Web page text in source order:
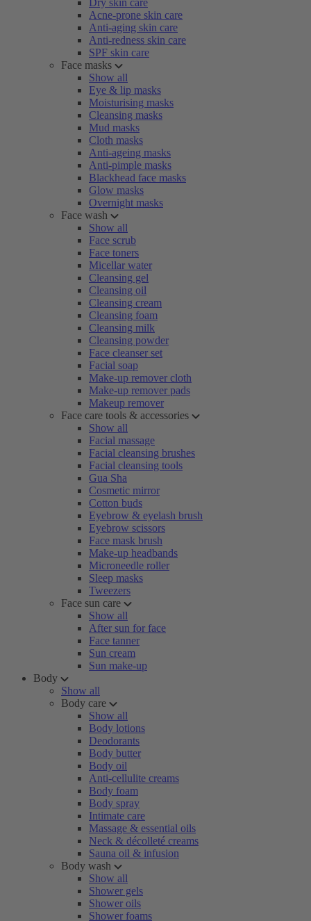
Dry skin care
Acne-prone skin care
Anti-aging skin care
Anti-redness skin care
SPF skin care
Face masks
Show all
Eye & lip masks
Moisturising masks
Cleansing masks
Mud masks
Cloth masks
Anti-ageing masks
Anti-pimple masks
Blackhead face masks
Glow masks
Overnight masks
Face wash
Show all
Face scrub
Face toners
Micellar water
Cleansing gel
Cleansing oil
Cleansing cream
Cleansing foam
Cleansing milk
Cleansing powder
Face cleanser set
Facial soap
Make-up remover cloth
Make-up remover pads
Makeup remover
Face care tools & accessories
Show all
Facial massage
Facial cleansing brushes
Facial cleansing tools
Gua Sha
Cosmetic mirror
Cotton buds
Eyebrow & eyelash brush
Eyebrow scissors
Face mask brush
Make-up headbands
Microneedle roller
Sleep masks
Tweezers
Face sun care
Show all
After sun for face
Face tanner
Sun cream
Sun make-up
Body
Show all
Body care
Show all
Body lotions
Deodorants
Body butter
Body oil
Anti-cellulite creams
Body foam
Body spray
Intimate care
Massage & essential oils
Neck & décolleté creams
Sauna oil & infusion
Body wash
Show all
Shower gels
Shower oils
Shower foams